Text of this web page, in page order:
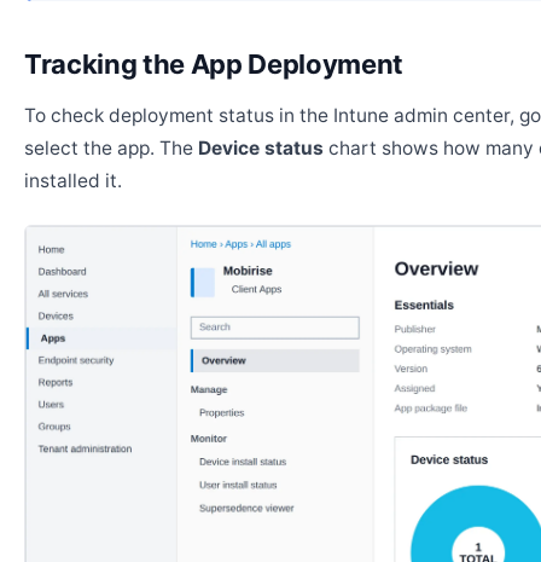
Tracking the App Deployment
To check deployment status in the Intune admin center,
select the app. The Device status chart shows how many
installed it.